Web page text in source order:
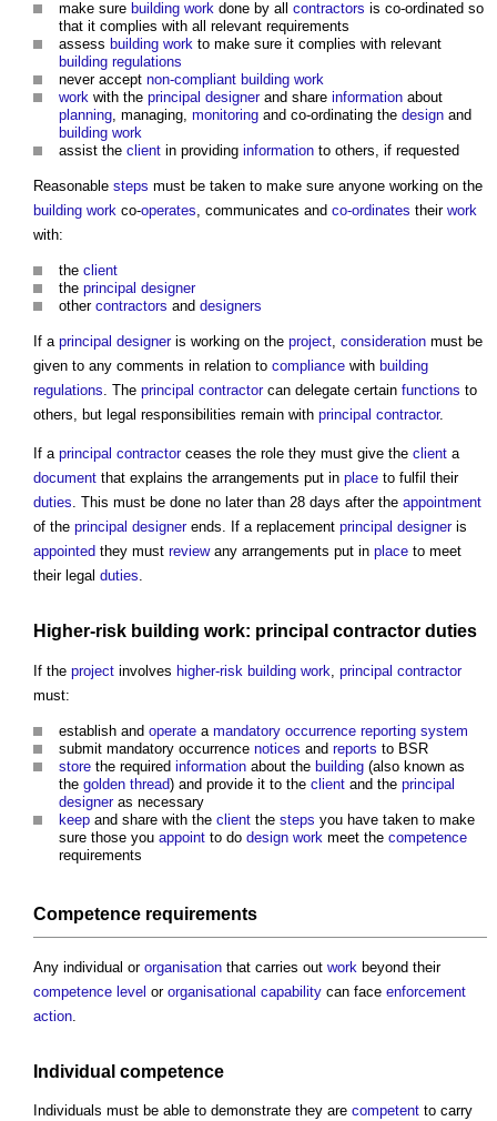
make sure building work done by all contractors is co-ordinated so
that it complies with all relevant requirements
assess building work to make sure it complies with relevant
building regulations
never accept non-compliant building work
work with the principal designerand share information about
planning, managing, monitoring and co-ordinating the design and
building work
assist the client in providing information to others, if requested
Reasonable steps must be taken to make sure anyone working on the
building work co-operates, communicates and co-ordinates their work
with:
the client
the principal designer
other contractors and designers
If a principal designeris working on the project, consideration must be
given to any comments in relation to compliance with building
regulations. The principal contractorcan delegate certain functions to
others, but legal responsibilities remain with principal contractor.
If a principal contractorceases the role they must give the client a
document that explains the arrangements put in place to fulfil their
duties. This must be done no later than 28 days after the appointment
of the principal designerends. If a replacement principal designeris
appointed they must reviewany arrangements put in place to meet
their legal duties.
Higher-risk building work: principal contractor duties
If the project involves higher-risk building work principal contractor
must:
establish and operate a mandatory occurrence reporting system
submit mandatory occurrence notices and reports to BSR
store the required information about the building (also known as
the golden thread) and provide it to the client and the principal
designeras necessary
keep and share with the client the steps you have taken to make
sure those you appoint to do design work meet the competence
requirements
Competence requirements
Any individual or organisation that carries out work beyond their
competence level or organisational capability can face enforcement
action
Individual competence
Individuals must be able to demonstrate they are competent to carry